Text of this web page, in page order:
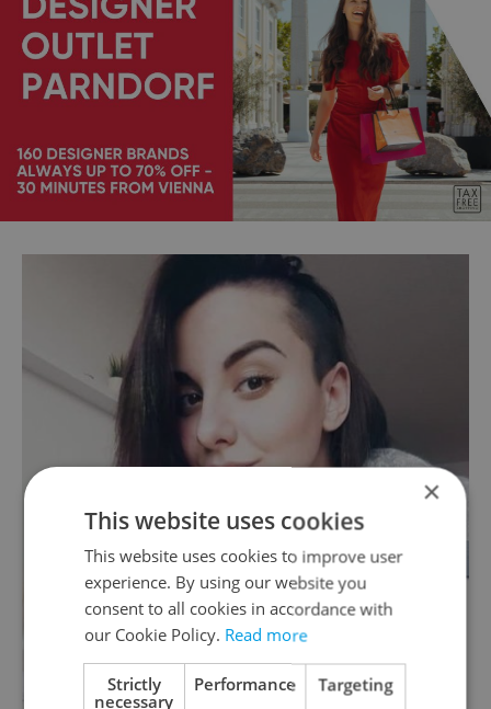
×
This website uses cookies
This website uses cookies to improve user
experience. By using our website you
consent to all cookies in accordance with
our Cookie Policy. Read more
Strictly
necessary
Performance Targeting